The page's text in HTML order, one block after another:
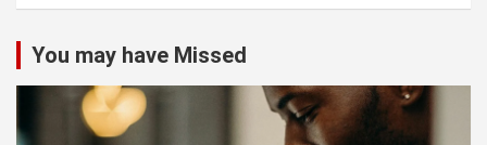
You may have Missed